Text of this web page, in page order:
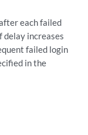
each failed
delay increases
failed login
in the